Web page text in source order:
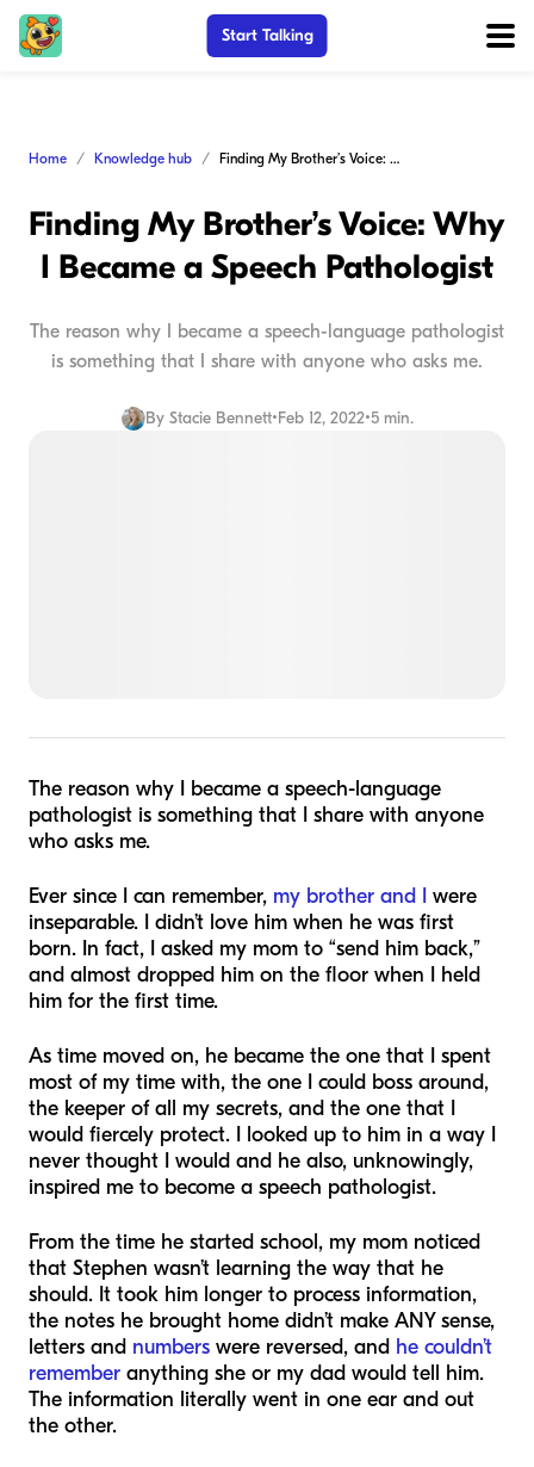
Start Talking
Home Knowledge hub Finding My Brother’s Voice: Why I Became a Speech Pathologist
Finding My Brother’s Voice: Why
I Became a Speech Pathologist
The reason why I became a speech-language pathologist
is something that I share with anyone who asks me.
By Stacie Bennett•Feb 12, 2022•5 min.
The reason why I became a speech-language
pathologist is something that I share with anyone
who asks me.
Ever since I can remember, my brother and I
were
inseparable. I didn’t love him when he was first
born. In fact, I asked my mom to “send him back,”
and almost dropped him on the floor when I held
him for the first time.
As time moved on, he became the one that I spent
most of my time with, the one I could boss around,
the keeper of all my secrets, and the one that I
would fiercely protect. I looked up to him in a way I
never thought I would and he also, unknowingly,
inspired me to become a speech pathologist.
From the time he started school, my mom noticed
that Stephen wasn’t learning the way that he
should. It took him longer to process information,
the notes he brought home didn’t make ANY sense,
letters and numbers were reversed, and he couldn’t
remember anything she or my dad would tell him.
The information literally went in one ear and out
the other.